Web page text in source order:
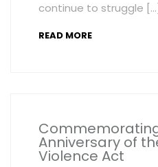
continue to struggle […]
READ MORE
Anniversary of
Violence Act